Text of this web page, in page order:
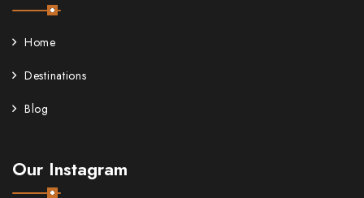
Home
Destinations
Blog
Our Instagram